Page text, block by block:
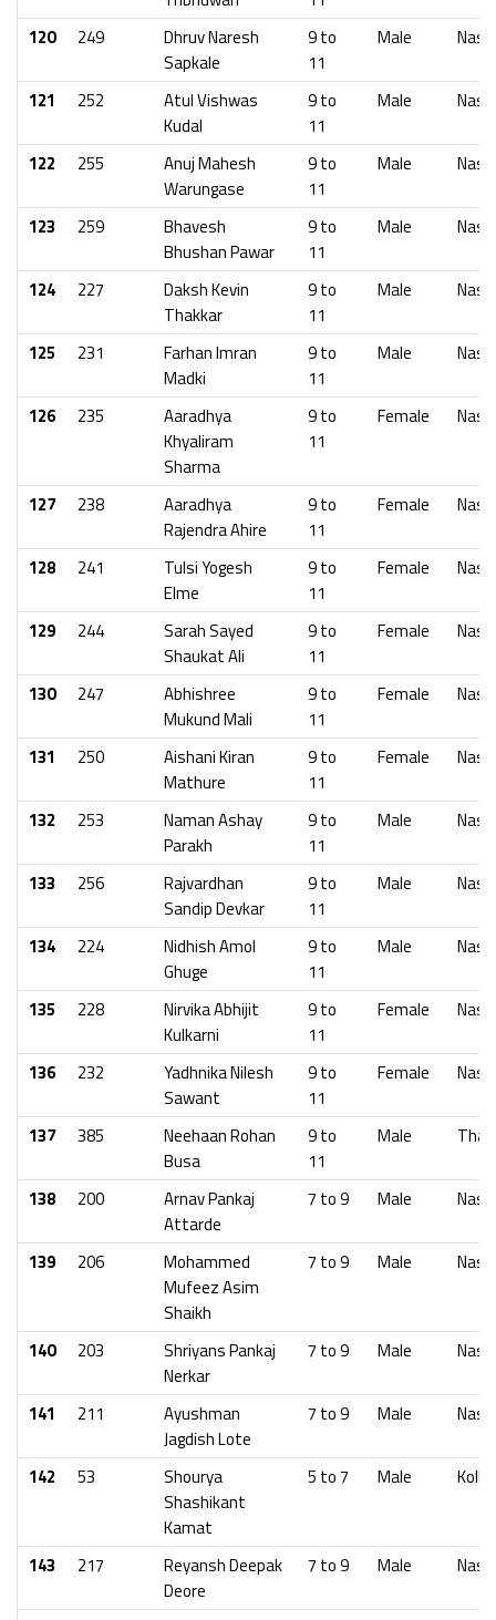
120 249
Dhruv Naresh
Sapkale
9 to
11
Male
121 252
Atul Vishwas
Kudal
9 to
11
Male
122 255
Anuj Mahesh
Warungase
9 to
11
Male
123 259
Bhavesh
Bhushan Pawar
9 to
11
Male
124 227
Daksh Kevin
Thakkar
9 to
11
Male
125 231
Farhan Imran
Madki
9 to
11
Male
126 235
Aaradhya
Khyaliram
Sharma
9 to
11
Female
127 238
Aaradhya
Rajendra Ahire
9 to
11
Female
128 241
Tulsi Yogesh
Elme
9 to
11
Female
129 244
Sarah Sayed
Shaukat Ali
9 to
11
Female
130 247
Abhishree
Mukund Mali
9 to
11
Female
131 250
Aishani Kiran
Mathure
9 to
11
Female
132 253
Naman Ashay
Parakh
9 to
11
Male
133 256
Rajvardhan
Sandip Devkar
9 to
11
Male
134 224
Nidhish Amol
Ghuge
9 to
11
Male
135 228
Nirvika Abhijit
Kulkarni
9 to
11
Female
136 232
Yadhnika Nilesh
Sawant
9 to
11
Female
137 385
Neehaan Rohan
Busa
9 to
11
Male
138 200
Arnav Pankaj
Attarde
7 to 9 Male
139 206
Mohammed
Mufeez Asim
Shaikh
7 to 9 Male
140 203
Shriyans Pankaj
Nerkar
7 to 9 Male
141 211
Ayushman
Jagdish Lote
7 to 9 Male
142 53
Shourya
Shashikant
Kamat
5 to 7 Male
143 217
Reyansh Deepak
Deore
7 to 9 Male